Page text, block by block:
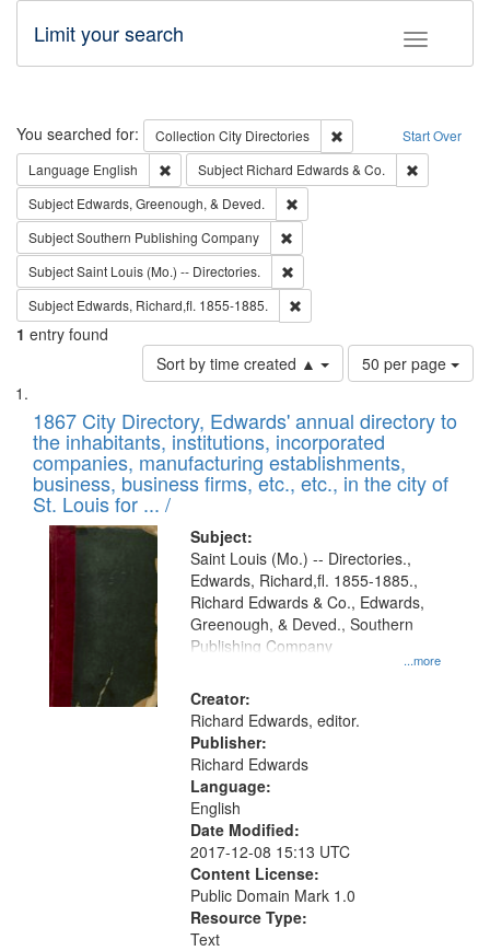
Toggle
Limit your search
Search Start Over
You searched for: Collection City Directories
Remove constraint
Language English Remove constraint Language: English
Subject Richard Edwards & Co.
Subject Edwards, Greenough, & Deved.
SubjectSouthern Publishing Company
SubjectSaint Louis (Mo.) -- Directories.
Subject Edwards, Richard,fl. 1855-1885.
1 entry found
Sort by time created ▲
Number
of
to
display
per
page
50 per page
Search
Results
List
of
files
deposited
in
Digital
Gateway
that
match
your
search
criteria
1867 City Directory, Edwards' annual directory to
the inhabitants, institutions, incorporated
companies, manufacturing establishments,
business, business firms, etc., etc., in the city of
St. Louis for ... /
Subject:
...more
Saint Louis (Mo.) -- Directories.,
Edwards, Richard,fl. 1855-1885.,
Richard Edwards & Co., Edwards,
Greenough, & Deved., Southern
Publishing Company
Creator:
Richard Edwards, editor.
Publisher:
Richard Edwards
Language:
English
Date Modified:
2017-12-08 15:13 UTC
Content License:
Public Domain Mark 1.0
Resource Type:
Text